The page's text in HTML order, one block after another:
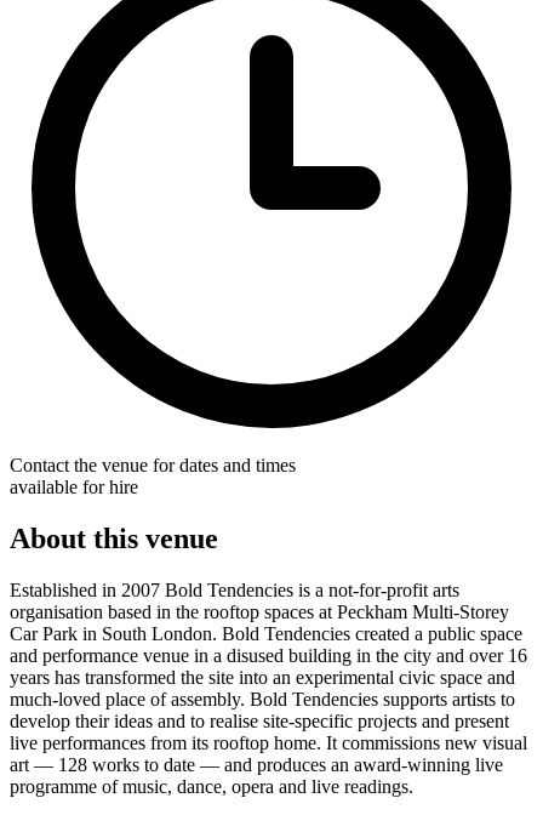
Contact the venue for dates and times
available for hire
About this venue
Established in 2007 Bold Tendencies is a not-for-profit arts
organisation based in the rooftop spaces at Peckham Multi-Storey
Car Park in South London. Bold Tendencies created a public space
and performance venue in a disused building in the city and over 16
years has transformed the site into an experimental civic space and
much-loved place of assembly. Bold Tendencies supports artists to
develop their ideas and to realise site-specific projects and present
live performances from its rooftop home. It commissions new visual
art — 128 works to date — and produces an award-winning live
programme of music, dance, opera and live readings.